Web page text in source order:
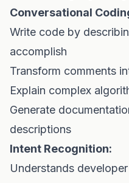
Conversational
Write code by
accomplish
Transform comments
Explain complex
Generate
descriptions
Intent Recognition:
Understands